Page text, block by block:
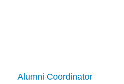
Alumni Coordinator